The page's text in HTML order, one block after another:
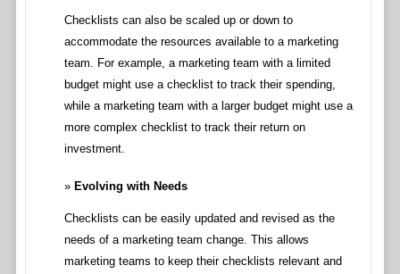
Checklists can also be scaled up or down to
accommodate the resources available to a marketing
team. For example, a marketing team with a limited
budget might use a checklist to track their spending,
while a marketing team with a larger budget might use a
more complex checklist to track their return on
investment.
Evolving with Needs
Checklists can be easily updated and revised as the
needs of a marketing team change. This allows
marketing teams to keep their checklists relevant and